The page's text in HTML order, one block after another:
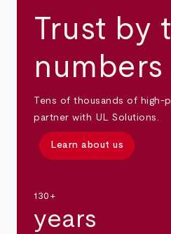
Trust by
numbers
Tens of thousands of high-
partner with UL Solutions.
Learn about us
130+
years